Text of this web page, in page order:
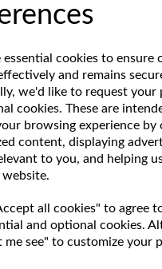
essential cookies to ensure
and remains
we'd like to request your
cookies. These are
browsing experience by
content, displaying
to you, and helping
all cookies" to agree
and optional cookies.
me see" to customize your